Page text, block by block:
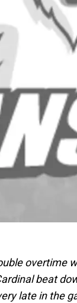
overtime
beat
late in the